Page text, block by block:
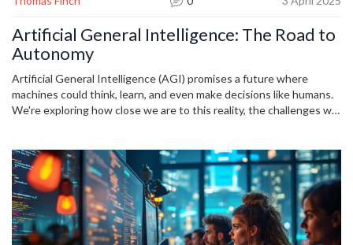
Artificial General Intelligence: The Road to
Autonomy
Artificial General Intelligence (AGI) promises a future where
machines could think, learn, and even make decisions like humans.
We're exploring how close we are to this reality, the challenges we
and future innovations.